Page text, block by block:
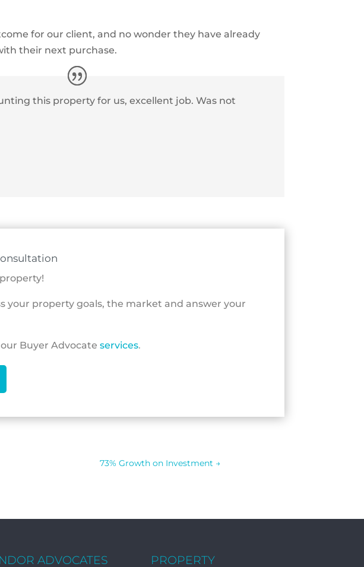
for our client, and no wonder they have already
their next purchase.
this property for us, excellent job. Was not
your property goals, the market and answer your
Buyer Advocate services.
73% Growth on Investment →
ADVOCATES
PROPERTY